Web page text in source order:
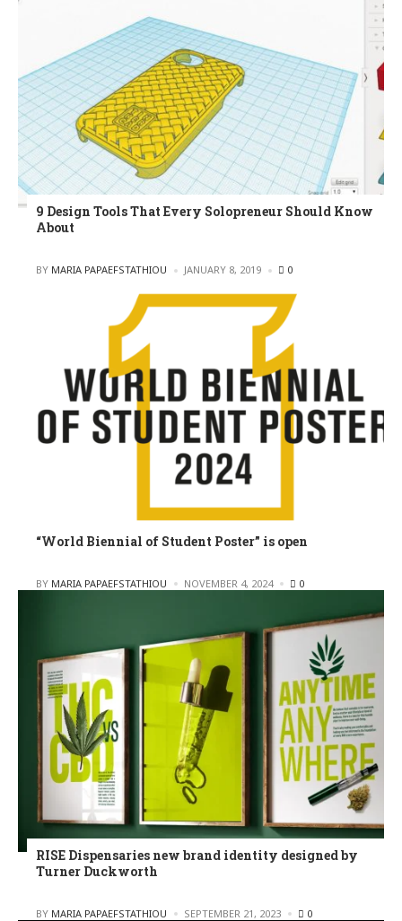
9 Design Tools That Every Solopreneur Should Know
About
POSTED
BY MARIA PAPAEFSTATHIOU JANUARY 8, 2019 0
“World Biennial of Student Poster” is open
POSTED
BY MARIA PAPAEFSTATHIOU NOVEMBER 4, 2024 0
RISE Dispensaries new brand identity designed by
Turner Duckworth
POSTED
BY MARIA PAPAEFSTATHIOU SEPTEMBER 21, 2023 0